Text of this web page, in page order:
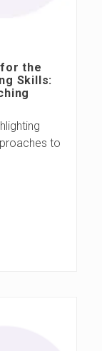
the
Skills:
to